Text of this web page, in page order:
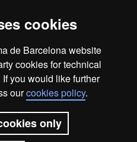
cookies
de Barcelona website
cookies for technical
you would like further
ourcookies policy.
only
customs and the Chinese
today.
UAB site map